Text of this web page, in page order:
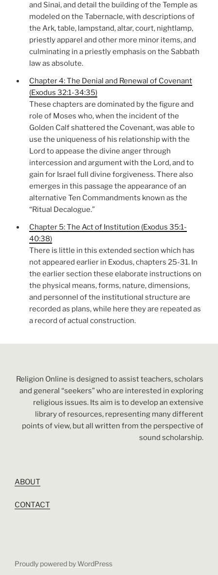
and Sinai, and detail the building of the Temple as
modeled on the Tabernacle, with descriptions of
the Ark, table, lampstand, altar, court, nightlamp,
priestly apparel and other more minor items, and
culminating in a priestly emphasis on the Sabbath
law as absolute.
Chapter 4: The Denial and Renewal of Covenant
(Exodus 32:1-34:35)
These chapters are dominated by the figure and
role of Moses who, when the incident of the
Golden Calf shattered the Covenant, was able to
use the uniqueness of his relationship with the
Lord to appease the divine anger through
intercession and argument with the Lord, and to
gain for Israel full divine forgiveness. There also
emerges in this passage the appearance of an
alternative Ten Commandments known as the
“Ritual Decalogue.”
Chapter 5: The Act of Institution (Exodus 35:1-
40:38)
There is little in this extended section which has
not appeared earlier in Exodus, chapters 25-31. In
the earlier section these elaborate instructions on
the physical means, forms, nature, dimensions,
and personnel of the institutional structure are
recorded as plans, while here they are repeated as
a record of actual construction.
Religion Online is designed to assist teachers, scholars
and general “seekers” who are interested in exploring
religious issues. Its aim is to develop an extensive
library of resources, representing many different
points of view, but all written from the perspective of
sound scholarship.
ABOUT
CONTACT
Proudly powered by WordPress